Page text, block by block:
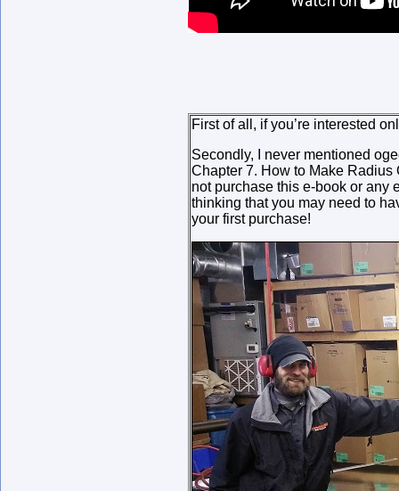
First of all, if you’re interested
Secondly, I never mentioned
Chapter 7. How to Make Radius
not purchase this e-book or any
thinking that you may need to
your first purchase!